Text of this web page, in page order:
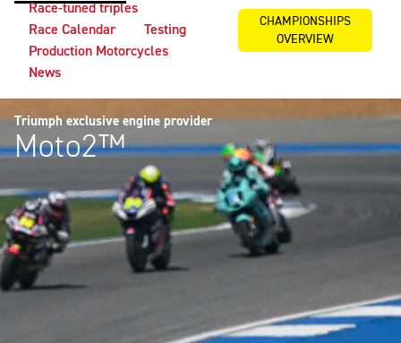
Race-tuned triples
Race Calendar
Testing
Production Motorcycles
News
CHAMPIONSHIPS
OVERVIEW
Triumph exclusive engine provider
Moto2™